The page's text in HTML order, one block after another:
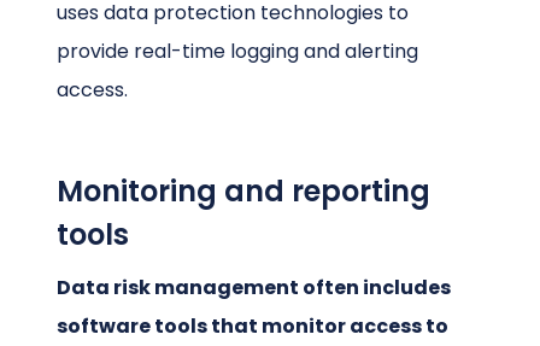
uses data protection technologies to
provide real-time logging and alerting
access.
Monitoring and reporting
tools
Data risk management often includes
software tools that monitor access to